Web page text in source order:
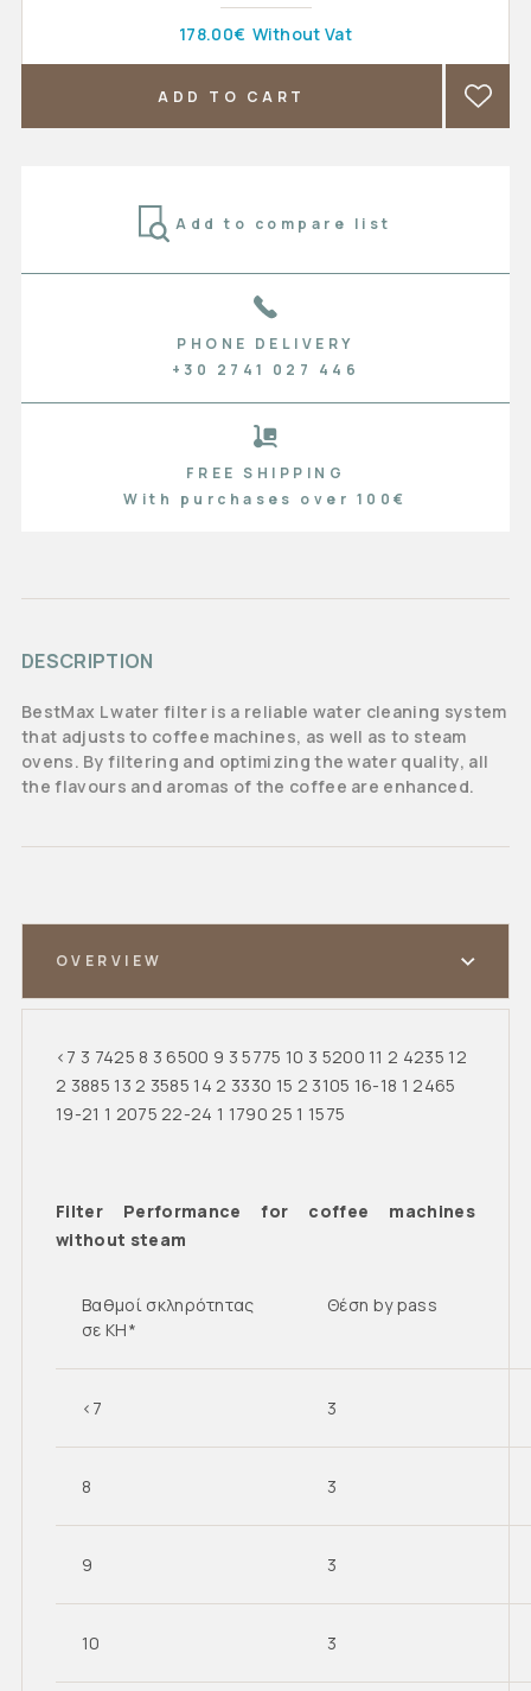
DESCRIPTION
BestMax L water filter is a reliable water cleaning system
that adjusts to coffee machines, as well as to steam
ovens. By filtering and optimizing the water quality, all
the flavours and aromas of the coffee are enhanced.
178.00€ Without Vat
ADD TO CART
Add to compare list
PHONE DELIVERY
+30 2741 027 446
FREE SHIPPING
With purchases over 100€
OVERVIEW
<7 3 7425 8 3 6500 9 3 5775 10 3 5200 11 2 4235 12
2 3885 13 2 3585 14 2 3330 15 2 3105 16-18 1 2465
19-21 1 2075 22-24 1 1790 25 1 1575
Filter Performance for coffee machines
without steam
Βαθμοί σκληρότητας
σε KH*
Θέση by pass
<7 3
8 3
9 3
10 3